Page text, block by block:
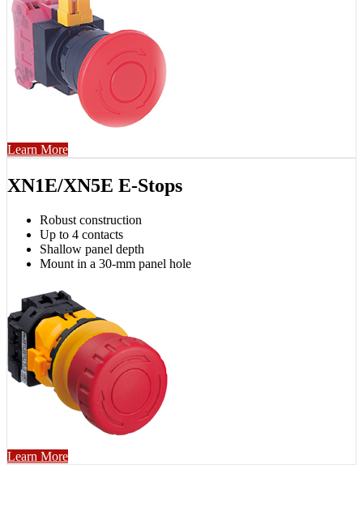
Learn More
XN1E/XN5E E-Stops
Robust construction
Up to 4 contacts
Shallow panel depth
Mount in a 30-mm panel hole
Learn More